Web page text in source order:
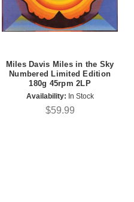
Miles Davis Miles in the Sky
Numbered Limited Edition
180g 45rpm 2LP
Availability: In Stock
$59.99